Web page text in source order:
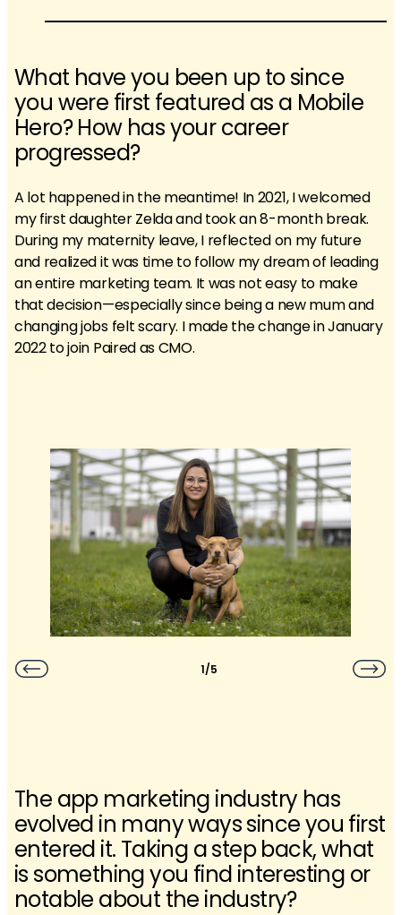
What have you been up to since
you were first featured as a Mobile
Hero? How has your career
progressed?
A lot happened in the meantime! In 2021, I welcomed
my first daughter Zelda and took an 8-month break.
During my maternity leave, I reflected on my future
and realized it was time to follow my dream of leading
an entire marketing team. It was not easy to make
that decision—especially since being a new mum and
changing jobs felt scary. I made the change in January
2022 to join Paired as CMO.
1/5
The app marketing industry has
evolved in many ways since you first
entered it. Taking a step back, what
is something you find interesting or
notable about the industry?